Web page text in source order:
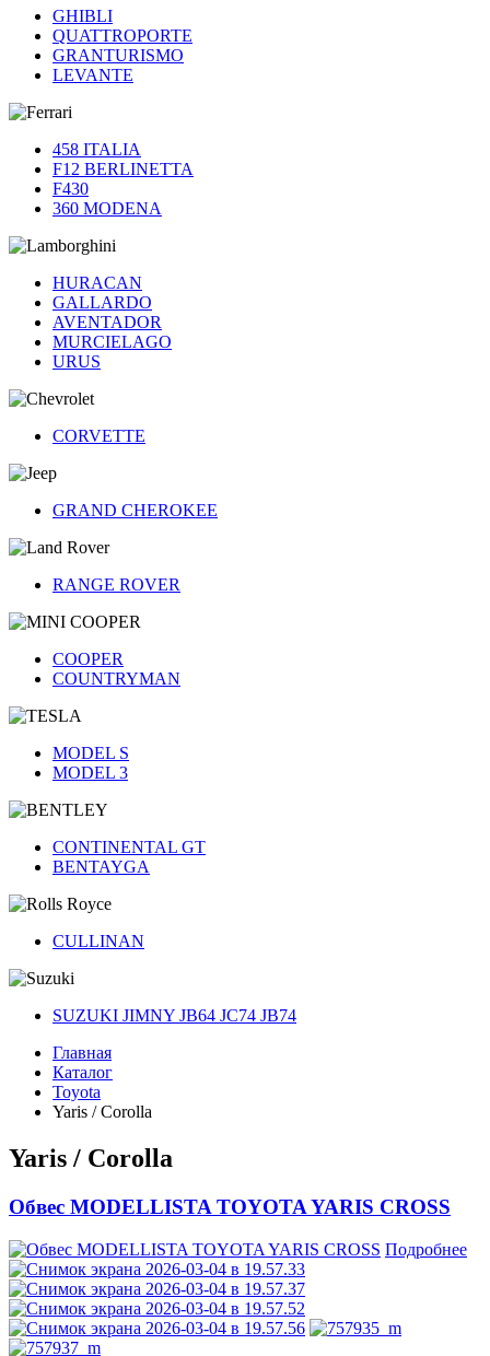
GHIBLI
QUATTROPORTE
GRANTURISMO
LEVANTE
458 ITALIA
F12 BERLINETTA
F430
360 MODENA
HURACAN
GALLARDO
AVENTADOR
MURCIELAGO
URUS
CORVETTE
GRAND CHEROKEE
RANGE ROVER
COOPER
COUNTRYMAN
MODEL S
MODEL 3
CONTINENTAL GT
BENTAYGA
CULLINAN
SUZUKI JIMNY JB64 JC74 JB74
Главная
Каталог
Toyota
Yaris / Corolla
Yaris / Corolla
Обвес MODELLISTA TOYOTA YARIS CROSS
Подробнее